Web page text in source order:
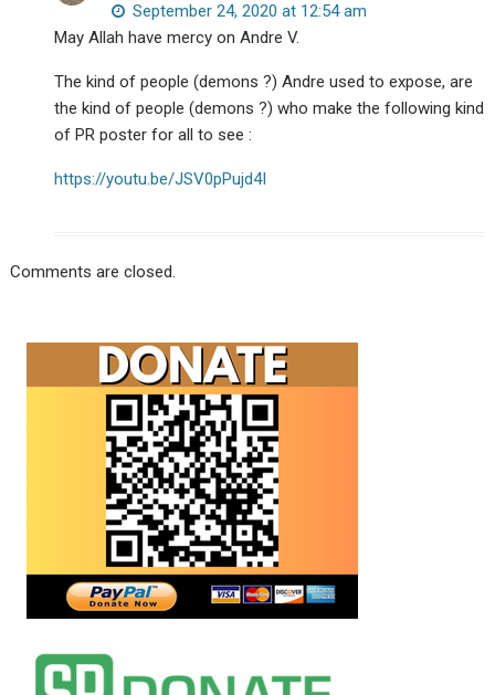
September 24, 2020 at 12:54 am
May Allah have mercy on Andre V.
The kind of people (demons ?) Andre used to expose, are
the kind of people (demons ?) who make the following kind
of PR poster for all to see :
https://youtu.be/JSV0pPujd4I
Comments are closed.